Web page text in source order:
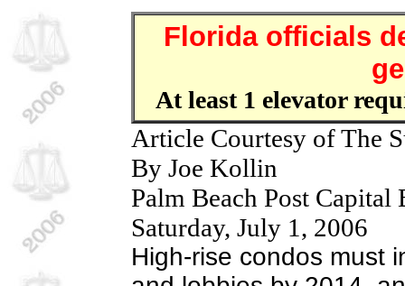
Florida officials
At least 1 elevator
Article Courtesy of The
By Joe Kollin
Palm Beach Post Capital
Saturday, July 1, 2006
High-rise condos must